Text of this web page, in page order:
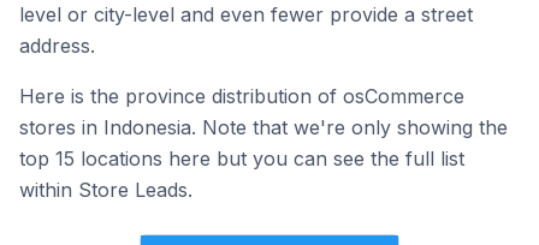
level or city-level and even fewer provide a street
address.
Here is the province distribution of osCommerce
stores in Indonesia. Note that we're only showing the
top 15 locations here but you can see the full list
within Store Leads.